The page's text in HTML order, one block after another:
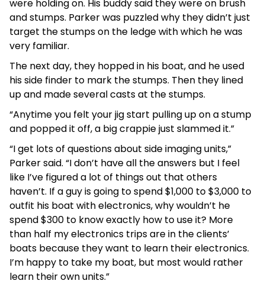
were holding on. His buddy said they were on brush
and stumps. Parker was puzzled why they didn’t just
target the stumps on the ledge with which he was
very familiar.
The next day, they hopped in his boat, and he used
his side finder to mark the stumps. Then they lined
up and made several casts at the stumps.
“Anytime you felt your jig start pulling up on a stump
and popped it off, a big crappie just slammed it.”
“I get lots of questions about side imaging units,”
Parker said. “I don’t have all the answers but I feel
like I’ve figured a lot of things out that others
haven’t. If a guy is going to spend $1,000 to $3,000 to
outfit his boat with electronics, why wouldn’t he
spend $300 to know exactly how to use it? More
than half my electronics trips are in the clients’
boats because they want to learn their electronics.
I’m happy to take my boat, but most would rather
learn their own units.”